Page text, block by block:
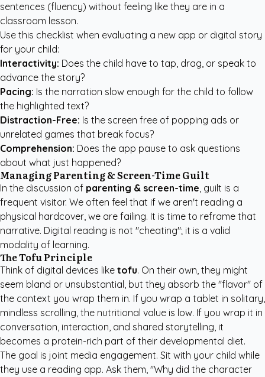
sentences (fluency) without feeling like they are in a
classroom lesson.
Use this checklist when evaluating a new app or digital story
for your child:
Interactivity: Does the child have to tap, drag, or speak to
advance the story?
Pacing: Is the narration slow enough for the child to follow
the highlighted text?
Distraction-Free: Is the screen free of popping ads or
unrelated games that break focus?
Comprehension: Does the app pause to ask questions
about what just happened?
Managing Parenting & Screen-Time Guilt
In the discussion of parenting & screen-time, guilt is a
frequent visitor. We often feel that if we aren't reading a
physical hardcover, we are failing. It is time to reframe that
narrative. Digital reading is not "cheating"; it is a valid
modality of learning.
The Tofu Principle
Think of digital devices like tofu. On their own, they might
seem bland or unsubstantial, but they absorb the "flavor" of
the context you wrap them in. If you wrap a tablet in solitary,
mindless scrolling, the nutritional value is low. If you wrap it in
conversation, interaction, and shared storytelling, it
becomes a protein-rich part of their developmental diet.
The goal is joint media engagement. Sit with your child while
they use a reading app. Ask them, "Why did the character